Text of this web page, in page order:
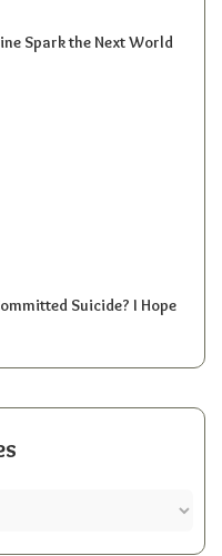
Spark the Next World
Suicide? I Hope